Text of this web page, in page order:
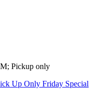
Pickup only
Up Only Friday Special